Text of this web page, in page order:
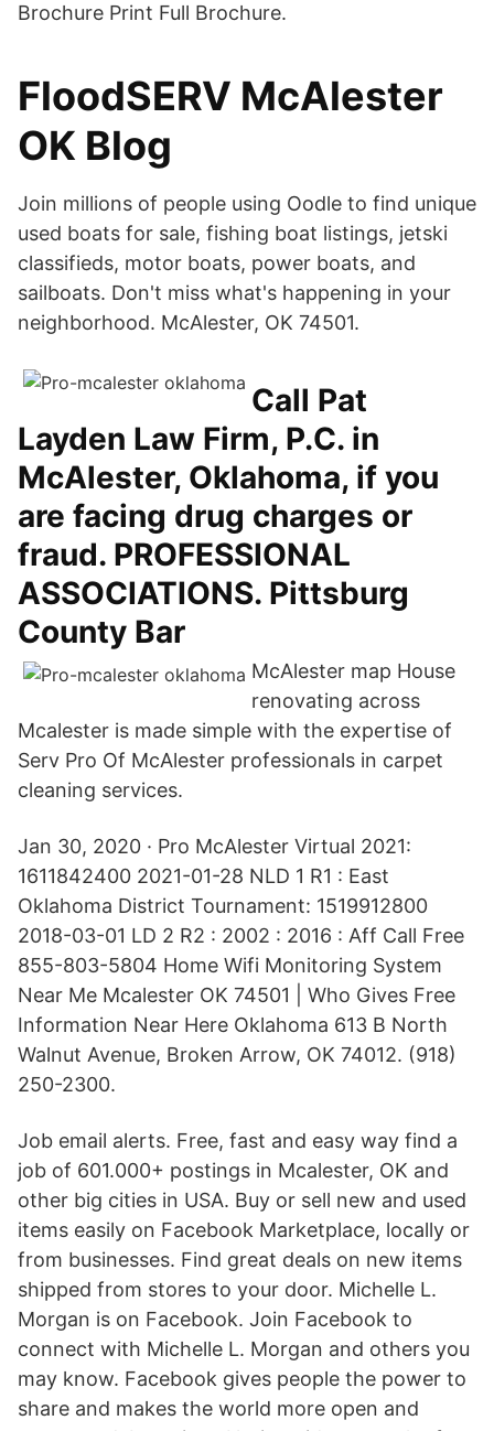
Brochure Print Full Brochure.
FloodSERV McAlester
OK Blog
Join millions of people using Oodle to find unique
used boats for sale, fishing boat listings, jetski
classifieds, motor boats, power boats, and
sailboats. Don't miss what's happening in your
neighborhood. McAlester, OK 74501.
Call Pat
Layden Law Firm, P.C. in
McAlester, Oklahoma, if you
are facing drug charges or
fraud. PROFESSIONAL
ASSOCIATIONS. Pittsburg
County Bar
McAlester map House
renovating across
Mcalester is made simple with the expertise of
Serv Pro Of McAlester professionals in carpet
cleaning services.
Jan 30, 2020 · Pro McAlester Virtual 2021:
1611842400 2021-01-28 NLD 1 R1 : East
Oklahoma District Tournament: 1519912800
2018-03-01 LD 2 R2 : 2002 : 2016 : Aff Call Free
855-803-5804 Home Wifi Monitoring System
Near Me Mcalester OK 74501 | Who Gives Free
Information Near Here Oklahoma 613 B North
Walnut Avenue, Broken Arrow, OK 74012. (918)
250-2300.
Job email alerts. Free, fast and easy way find a
job of 601.000+ postings in Mcalester, OK and
other big cities in USA. Buy or sell new and used
items easily on Facebook Marketplace, locally or
from businesses. Find great deals on new items
shipped from stores to your door. Michelle L.
Morgan is on Facebook. Join Facebook to
connect with Michelle L. Morgan and others you
may know. Facebook gives people the power to
share and makes the world more open and